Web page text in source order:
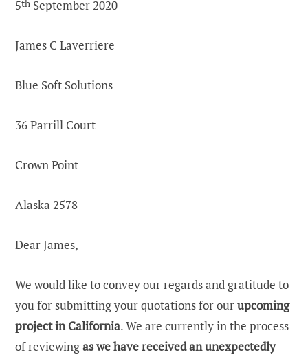
5th September 2020
James C Laverriere
Blue Soft Solutions
36 Parrill Court
Crown Point
Alaska 2578
Dear James,
We would like to convey our regards and gratitude to
you for submitting your quotations for ourupcoming
project in California. We are currently in the process
of reviewingas we have received an unexpectedly